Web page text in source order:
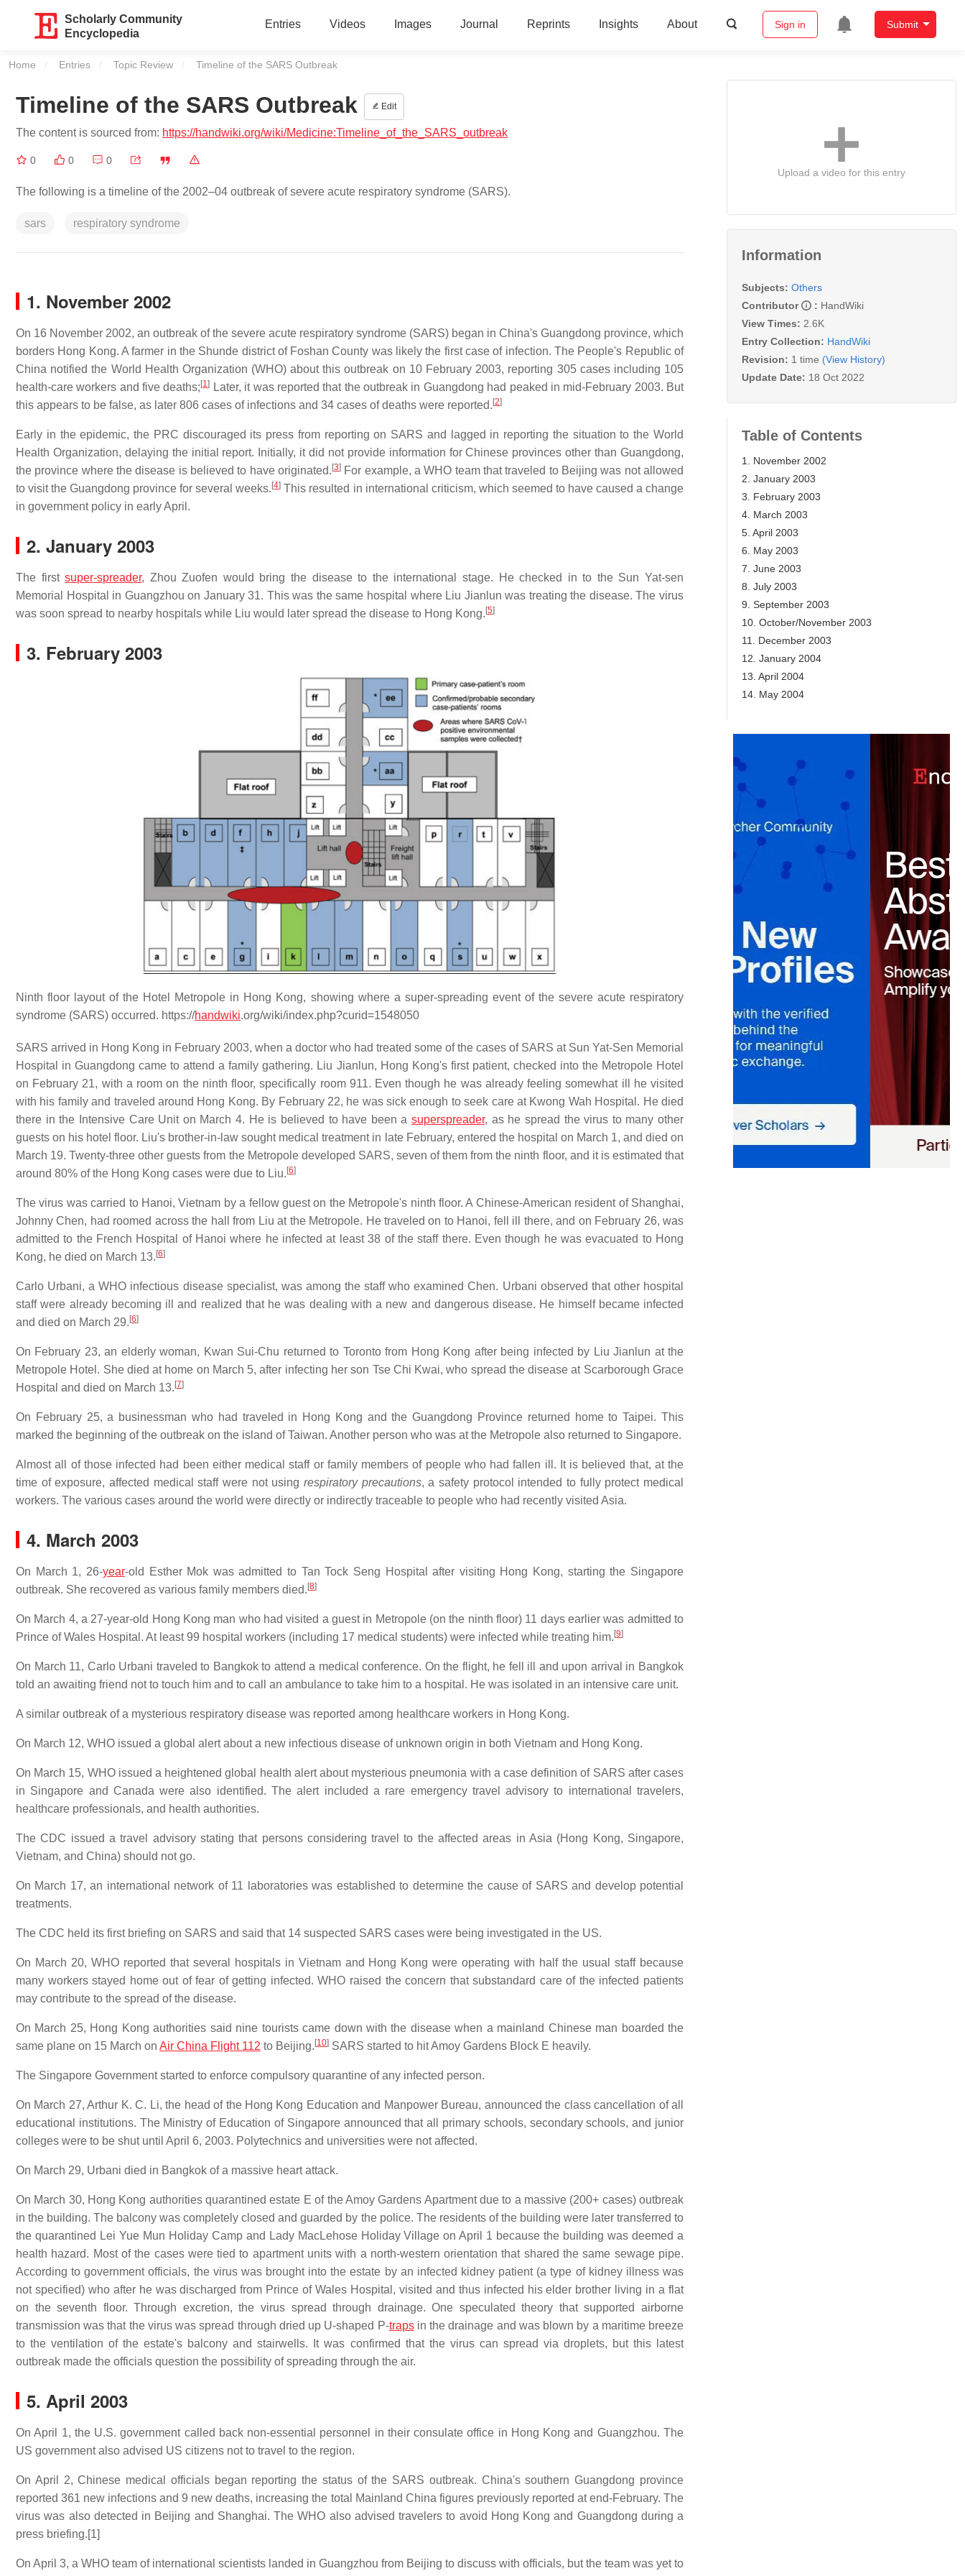
Scholarly Community
Encyclopedia
Entries Videos Images Journal Reprints Insights About Sign in Submit
Home Entries Topic Review Current:
Timeline of the SARS Outbreak
Timeline of the SARS Outbreak Edit
The content is sourced from: https://handwiki.org/wiki/Medicine:Timeline_of_the_SARS_outbreak
0 0 0
The following is a timeline of the 2002–04 outbreak of severe acute respiratory syndrome (SARS).
sars respiratory syndrome
1. November 2002
On 16 November 2002, an outbreak of the severe acute respiratory syndrome (SARS) began in China's Guangdong province, which
borders Hong Kong. A farmer in the Shunde district of Foshan County was likely the first case of infection. The People's Republic of
China notified the World Health Organization (WHO) about this outbreak on 10 February 2003, reporting 305 cases including 105
health-care workers and five deaths; [1]
Later, it was reported that the outbreak in Guangdong had peaked in mid-February 2003. But
this appears to be false, as later 806 cases of infections and 34 cases of deaths were reported. [2]
Early in the epidemic, the PRC discouraged its press from reporting on SARS and lagged in reporting the situation to the World
Health Organization, delaying the initial report. Initially, it did not provide information for Chinese provinces other than Guangdong,
the province where the disease is believed to have originated. [3] For example, a WHO team that traveled to Beijing was not allowed
to visit the Guangdong province for several weeks. [4] This resulted in international criticism, which seemed to have caused a change
in government policy in early April.
2. January 2003
The firstsuper-spreader, Zhou Zuofen would bring the disease to the international stage. He checked in to the Sun Yat-sen
Memorial Hospital in Guangzhou on January 31. This was the same hospital where Liu Jianlun was treating the disease. The virus
was soon spread to nearby hospitals while Liu would later spread the disease to Hong Kong. [5]
3. February 2003
Ninth floor layout of the Hotel Metropole in Hong Kong, showing where a super-spreading event of the severe acute respiratory
syndrome (SARS) occurred. https://handwiki.org/wiki/index.php?curid=1548050
SARS arrived in Hong Kong in February 2003, when a doctor who had treated some of the cases of SARS at Sun Yat-Sen Memorial
Hospital in Guangdong came to attend a family gathering. Liu Jianlun, Hong Kong's first patient, checked into the Metropole Hotel
on February 21, with a room on the ninth floor, specifically room 911. Even though he was already feeling somewhat ill he visited
with his family and traveled around Hong Kong. By February 22, he was sick enough to seek care at Kwong Wah Hospital. He died
there in the Intensive Care Unit on March 4. He is believed to have been a superspreader, as he spread the virus to many other
guests on his hotel floor. Liu's brother-in-law sought medical treatment in late February, entered the hospital on March 1, and died on
March 19. Twenty-three other guests from the Metropole developed SARS, seven of them from the ninth floor, and it is estimated that
around 80% of the Hong Kong cases were due to Liu. [6]
The virus was carried to Hanoi, Vietnam by a fellow guest on the Metropole's ninth floor. A Chinese-American resident of Shanghai,
Johnny Chen, had roomed across the hall from Liu at the Metropole. He traveled on to Hanoi, fell ill there, and on February 26, was
admitted to the French Hospital of Hanoi where he infected at least 38 of the staff there. Even though he was evacuated to Hong
Kong, he died on March 13. [6]
Carlo Urbani, a WHO infectious disease specialist, was among the staff who examined Chen. Urbani observed that other hospital
staff were already becoming ill and realized that he was dealing with a new and dangerous disease. He himself became infected
and died on March 29. [6]
On February 23, an elderly woman, Kwan Sui-Chu returned to Toronto from Hong Kong after being infected by Liu Jianlun at the
Metropole Hotel. She died at home on March 5, after infecting her son Tse Chi Kwai, who spread the disease at Scarborough Grace
Hospital and died on March 13. [7]
On February 25, a businessman who had traveled in Hong Kong and the Guangdong Province returned home to Taipei. This
marked the beginning of the outbreak on the island of Taiwan. Another person who was at the Metropole also returned to Singapore.
Almost all of those infected had been either medical staff or family members of people who had fallen ill. It is believed that, at the
time of exposure, affected medical staff were not using respiratory precautions, a safety protocol intended to fully protect medical
workers. The various cases around the world were directly or indirectly traceable to people who had recently visited Asia.
4. March 2003
On March 1, 26-year-old Esther Mok was admitted to Tan Tock Seng Hospital after visiting Hong Kong, starting the Singapore
outbreak. She recovered as various family members died. [8]
On March 4, a 27-year-old Hong Kong man who had visited a guest in Metropole (on the ninth floor) 11 days earlier was admitted to
Prince of Wales Hospital. At least 99 hospital workers (including 17 medical students) were infected while treating him. [9]
On March 11, Carlo Urbani traveled to Bangkok to attend a medical conference. On the flight, he fell ill and upon arrival in Bangkok
told an awaiting friend not to touch him and to call an ambulance to take him to a hospital. He was isolated in an intensive care unit.
A similar outbreak of a mysterious respiratory disease was reported among healthcare workers in Hong Kong.
On March 12, WHO issued a global alert about a new infectious disease of unknown origin in both Vietnam and Hong Kong.
On March 15, WHO issued a heightened global health alert about mysterious pneumonia with a case definition of SARS after cases
in Singapore and Canada were also identified. The alert included a rare emergency travel advisory to international travelers,
healthcare professionals, and health authorities.
The CDC issued a travel advisory stating that persons considering travel to the affected areas in Asia (Hong Kong, Singapore,
Vietnam, and China) should not go.
On March 17, an international network of 11 laboratories was established to determine the cause of SARS and develop potential
treatments.
The CDC held its first briefing on SARS and said that 14 suspected SARS cases were being investigated in the US.
On March 20, WHO reported that several hospitals in Vietnam and Hong Kong were operating with half the usual staff because
many workers stayed home out of fear of getting infected. WHO raised the concern that substandard care of the infected patients
may contribute to the spread of the disease.
On March 25, Hong Kong authorities said nine tourists came down with the disease when a mainland Chinese man boarded the
same plane on 15 March on Air China Flight 112 to Beijing. [10] SARS started to hit Amoy Gardens Block E heavily.
The Singapore Government started to enforce compulsory quarantine of any infected person.
On March 27, Arthur K. C. Li, the head of the Hong Kong Education and Manpower Bureau, announced the class cancellation of all
educational institutions. The Ministry of Education of Singapore announced that all primary schools, secondary schools, and junior
colleges were to be shut until April 6, 2003. Polytechnics and universities were not affected.
On March 29, Urbani died in Bangkok of a massive heart attack.
On March 30, Hong Kong authorities quarantined estate E of the Amoy Gardens Apartment due to a massive (200+ cases) outbreak
in the building. The balcony was completely closed and guarded by the police. The residents of the building were later transferred to
the quarantined Lei Yue Mun Holiday Camp and Lady MacLehose Holiday Village on April 1 because the building was deemed a
health hazard. Most of the cases were tied to apartment units with a north-western orientation that shared the same sewage pipe.
According to government officials, the virus was brought into the estate by an infected kidney patient (a type of kidney illness was
not specified) who after he was discharged from Prince of Wales Hospital, visited and thus infected his elder brother living in a flat
on the seventh floor. Through excretion, the virus spread through drainage. One speculated theory that supported airborne
transmission was that the virus was spread through dried up U-shaped P-trapsin the drainage and was blown by a maritime breeze
to the ventilation of the estate's balcony and stairwells. It was confirmed that the virus can spread via droplets, but this latest
outbreak made the officials question the possibility of spreading through the air.
5. April 2003
On April 1, the U.S. government called back non-essential personnel in their consulate office in Hong Kong and Guangzhou. The
US government also advised US citizens not to travel to the region.
On April 2, Chinese medical officials began reporting the status of the SARS outbreak. China's southern Guangdong province
reported 361 new infections and 9 new deaths, increasing the total Mainland China figures previously reported at end-February. The
virus was also detected in Beijing and Shanghai. The WHO also advised travelers to avoid Hong Kong and Guangdong during a
press briefing.[1]
On April 3, a WHO team of international scientists landed in Guangzhou from Beijing to discuss with officials, but the team was yet to
Upload a video for this entry
Information
Subjects: Others
Contributor
: HandWiki
View Times: 2.6K
Entry Collection: HandWiki
Revision: 1 time (View History)
Update Date: 18 Oct 2022
Table of Contents
1. November 2002
2. January 2003
3. February 2003
4. March 2003
5. April 2003
6. May 2003
7. June 2003
8. July 2003
9. September 2003
10. October/November 2003
11. December 2003
12. January 2004
13. April 2004
14. May 2004